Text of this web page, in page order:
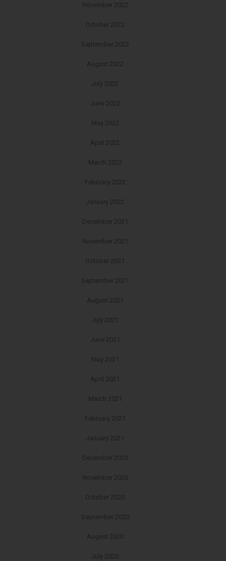
November 2022
October 2022
September 2022
August 2022
July 2022
June 2022
May 2022
April 2022
March 2022
February 2022
January 2022
December 2021
November 2021
October 2021
September 2021
August 2021
July 2021
June 2021
May 2021
April 2021
March 2021
February 2021
January 2021
December 2020
November 2020
October 2020
September 2020
August 2020
July 2020